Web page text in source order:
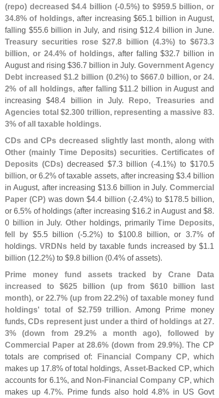
(repo) decreased $4.4 billion (-0.5%) to $959.5 billion, or
34.8% of holdings, after increasing $65.1 billion in August,
falling $55.6 billion in July, and rising $12.4 billion in June.
Treasury securities rose $27.8 billion (4.3%) to $673.3
billion, or 24.4% of holdings, after falling $32.7 billion in
August and rising $36.7 billion in July. Government Agency
Debt increased $1.2 billion (0.2%) to $667.0 billion, or 24.
2% of all holdings, after falling $11.2 billion in August and
increasing $48.4 billion in July. Repo, Treasuries and
Agencies total $2.300 trillion, representing a massive 83.
3% of all taxable holdings.
CDs and CPs decreased slightly last month, along with
Other (mainly Time Deposits) securities. Certificates of
Deposits (CDs)decreased $7.3 billion (-4.1%) to $170.5
billion, or 6.2% of taxable assets, after increasing $3.4 billion
in August, after increasing $13.6 billion in July. Commercial
Paper (CP) was down $4.4 billion (-2.4%) to $178.5 billion,
or 6.5% of holdings (after increasing $16.2 in August and $8.
0 billion in July. Other holdings, primarilyTime Deposits,
fell by $5.5 billion (-5.2%) to $100.8 billion, or 3.7% of
holdings.VRDNs held by taxable funds increased by $1.1
billion (12.2%) to $9.8 billion (0.4% of assets).
Prime money fund assets tracked by Crane Data
increased to $625 billion (up from $610 billion last
month), or 22.7% (up from 22.2%) of taxable money fund
holdings' total of $2.759 trillion. Among Prime money
funds,CDs represent just under a third of holdings at 27.
3% (down from 29.2% a month ago), followed by
Commercial Paper at 28.6% (down from 29.9%). The CP
totals are comprised of: Financial Company CP, which
makes up 17.8% of total holdings, Asset-Backed CP, which
accounts for 6.1%, and Non-Financial Company CP, which
makes up 4.7%. Prime funds also hold 4.8% in US Govt